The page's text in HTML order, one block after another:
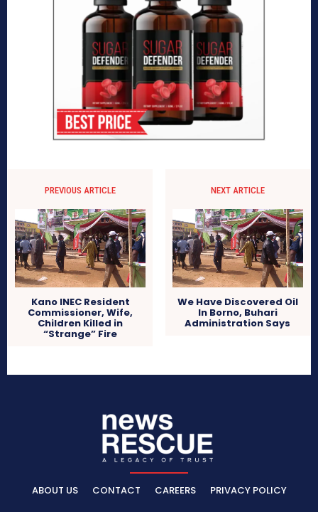
PREVIOUS ARTICLE
Kano INEC Resident
Commissioner, Wife,
Children Killed in
“Strange” Fire
NEXT ARTICLE
We Have Discovered Oil
In Borno, Buhari
Administration Says
ABOUT US CONTACT CAREERS PRIVACY POLICY